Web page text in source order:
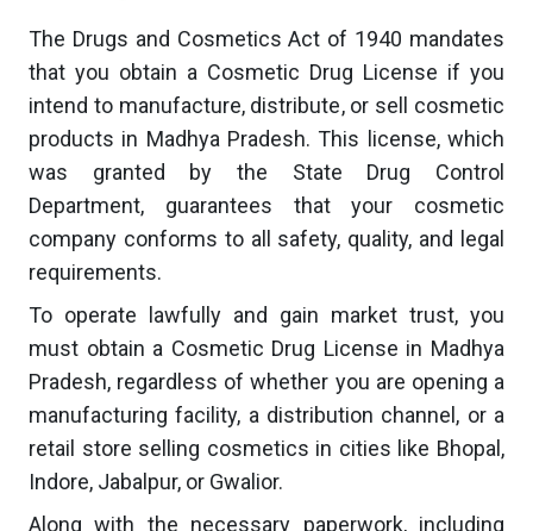
The Drugs and Cosmetics Act of 1940 mandates
that you obtain a Cosmetic Drug License if you
intend to manufacture, distribute, or sell cosmetic
products in Madhya Pradesh. This license, which
was granted by the State Drug Control
Department, guarantees that your cosmetic
company conforms to all safety, quality, and legal
requirements.
To operate lawfully and gain market trust, you
must obtain a Cosmetic Drug License in Madhya
Pradesh, regardless of whether you are opening a
manufacturing facility, a distribution channel, or a
retail store selling cosmetics in cities like Bhopal,
Indore, Jabalpur, or Gwalior.
Along with the necessary paperwork, including